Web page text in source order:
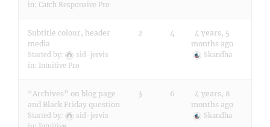
in: Catch Responsive Pro
Subtitle colour, header
media
Started by:
sid-jervis
in: Intuitive Pro
2 4
4 years, 5
months ago
Skandha
“Archives” on blog page
and Black Friday question
Started by:
sid-jervis
3 6
4 years, 8
months ago
Skandha